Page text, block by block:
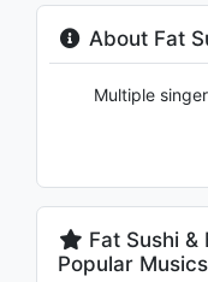
About Fat
Multiple
Fat Sushi &
Popular Musics